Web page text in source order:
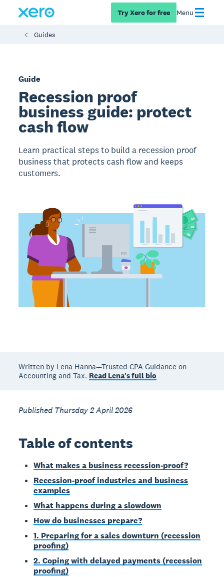
Try Xero for free Menu
Guides
Guide
Recession proof
business guide: protect
cash flow
Learn practical steps to build a recession proof
business that protects cash flow and keeps
customers.
Written by Lena Hanna—Trusted CPA Guidance on
Accounting and Tax. Read Lena's full bio
Published Thursday 2 April 2026
Table of contents
What makes a business recession-proof?
Recession-proof industries and business
examples
What happens during a slowdown
How do businesses prepare?
1. Preparing for a sales downturn (recession
proofing)
2. Coping with delayed payments (recession
proofing)